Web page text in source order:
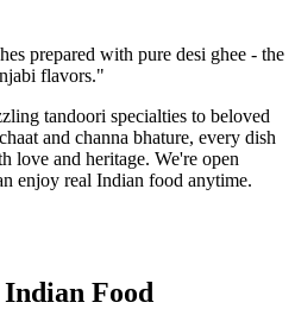
prepared with pure desi ghee - the
flavors."
tandoori specialties to beloved
and channa bhature, every dish
love and heritage. We're open
enjoy real Indian food anytime.
Indian Food